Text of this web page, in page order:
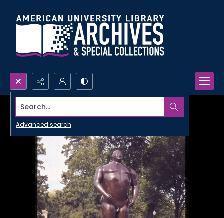
Search...
Advanced search